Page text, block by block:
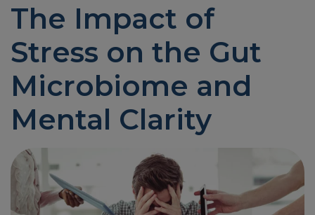
The Impact of
Stress on the Gut
Microbiome and
Mental Clarity